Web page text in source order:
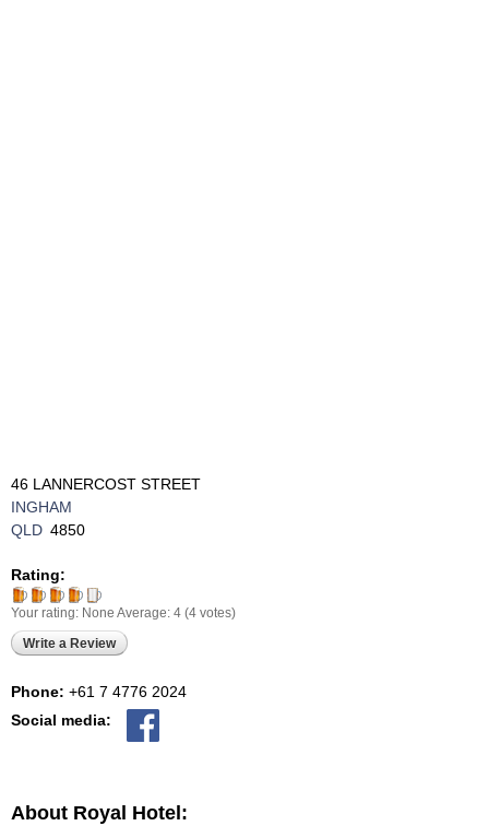
46 LANNERCOST STREET
INGHAM
QLD 4850
Rating:
Your rating: None Average: 4 (4 votes)
Write a Review
Phone: +61 7 4776 2024
Social media:
About Royal Hotel: